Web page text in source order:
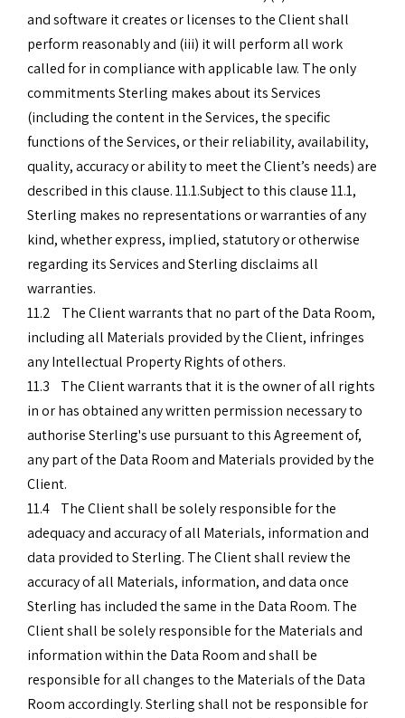
and software it creates or licenses to the Client shall
perform reasonably and (iii) it will perform all work
called for in compliance with applicable law. The only
commitments Sterling makes about its Services
(including the content in the Services, the specific
functions of the Services, or their reliability, availability,
quality, accuracy or ability to meet the Client’s needs) are
described in this clause. 11.1.Subject to this clause 11.1,
Sterling makes no representations or warranties of any
kind, whether express, implied, statutory or otherwise
regarding its Services and Sterling disclaims all
warranties.
11.2 The Client warrants that no part of the Data Room,
including all Materials provided by the Client, infringes
any Intellectual Property Rights of others.
11.3 The Client warrants that it is the owner of all rights
in or has obtained any written permission necessary to
authorise Sterling's use pursuant to this Agreement of,
any part of the Data Room and Materials provided by the
Client.
11.4 The Client shall be solely responsible for the
adequacy and accuracy of all Materials, information and
data provided to Sterling. The Client shall review the
accuracy of all Materials, information, and data once
Sterling has included the same in the Data Room. The
Client shall be solely responsible for the Materials and
information within the Data Room and shall be
responsible for all changes to the Materials of the Data
Room accordingly. Sterling shall not be responsible for